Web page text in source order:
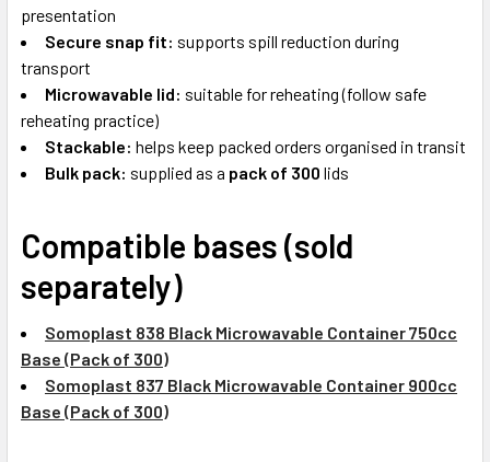
presentation
Secure snap fit: supports spill reduction during
transport
Microwavable lid: suitable for reheating (follow safe
reheating practice)
Stackable: helps keep packed orders organised in transit
Bulk pack: supplied as a pack of 300 lids
Compatible bases (sold
separately)
Somoplast 838 Black Microwavable Container 750cc
Base (Pack of 300)
Somoplast 837 Black Microwavable Container 900cc
Base (Pack of 300)